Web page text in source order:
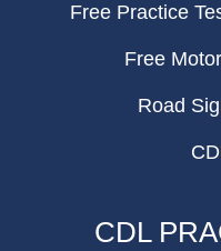
Free Practice
Free
Road
CDL